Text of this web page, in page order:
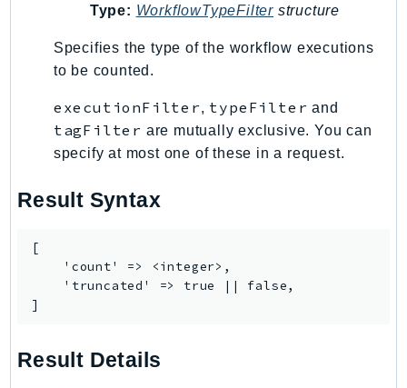
Type: WorkflowTypeFilterstructure
Specifies the type of the workflow executions
to be counted.
executionFilter, typeFilter and
tagFilter are mutually exclusive. You can
specify at most one of these in a request.
Result Syntax
[
    'count' => <integer>,
    'truncated' => true || false,
]
Result Details